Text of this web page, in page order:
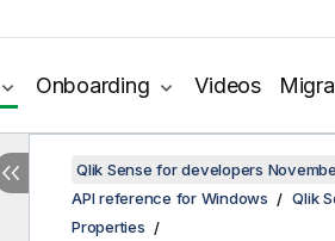
Onboarding Videos
Qlik Sense for developers
API reference for Windows
Qlik
Properties